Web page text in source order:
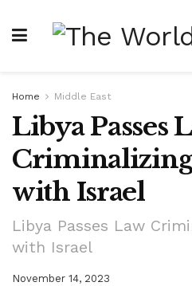
Home Middle East
Libya Passes
with Israel
Libya Passes Law
with Israel
November 14, 2023